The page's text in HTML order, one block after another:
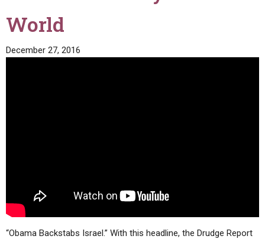
World
December 27, 2016
“Obama Backstabs Israel.” With this headline, the Drudge Report